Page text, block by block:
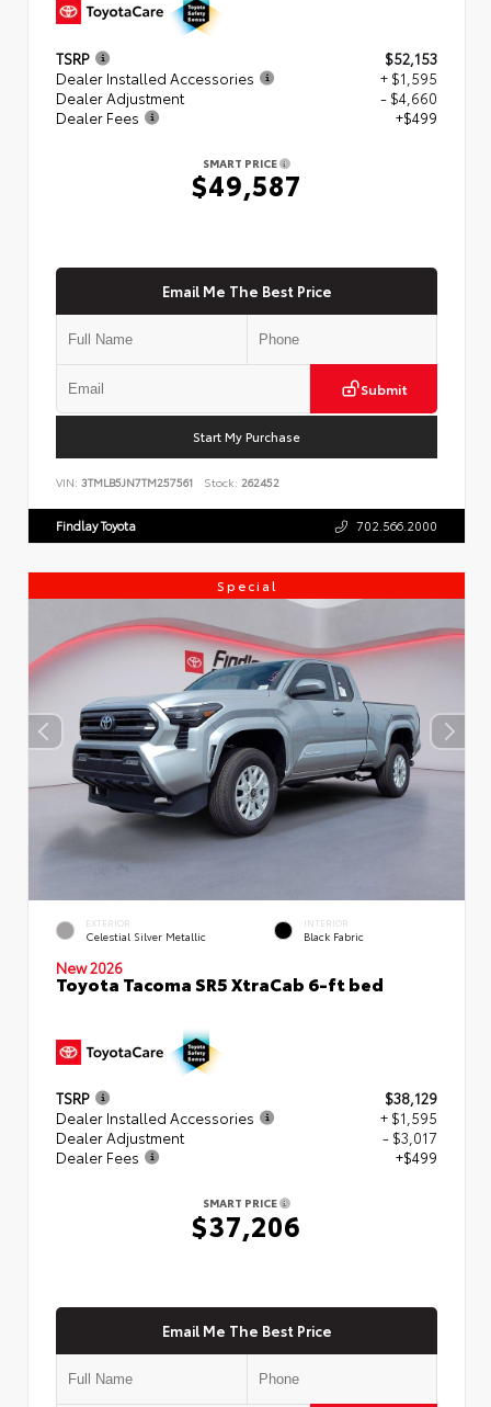
TSRP
$52,153
Dealer Installed Accessories
+ $1,595
Dealer Adjustment
- $4,660
Dealer Fees
+$499
SMART PRICE
$49,587
Email Me The Best Price
Submit
Start My Purchase
VIN: 3TMLB5JN7TM257561 Stock: 262452
Findlay Toyota 702.566.2000
Special
EXTERIOR
Celestial Silver Metallic
INTERIOR
Black Fabric
New 2026
Toyota Tacoma SR5 XtraCab 6-ft bed
TSRP
$38,129
Dealer Installed Accessories
+ $1,595
Dealer Adjustment
- $3,017
Dealer Fees
+$499
SMART PRICE
$37,206
Email Me The Best Price